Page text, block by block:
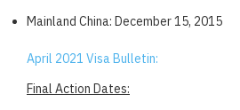
Mainland China: December 15, 2015
April 2021 Visa Bulletin:
Final Action Dates: